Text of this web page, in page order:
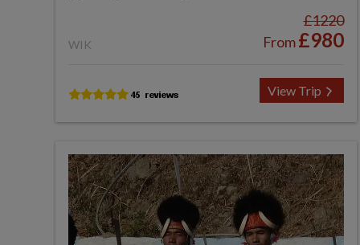
WIK
£1220
From£980
View Trip